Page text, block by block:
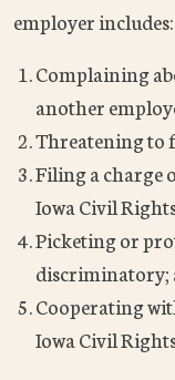
employer includes:
Complaining
another
Threatening to
Filing a charge
Iowa Civil
Picketing or
discriminatory;
Cooperating
Iowa Civil